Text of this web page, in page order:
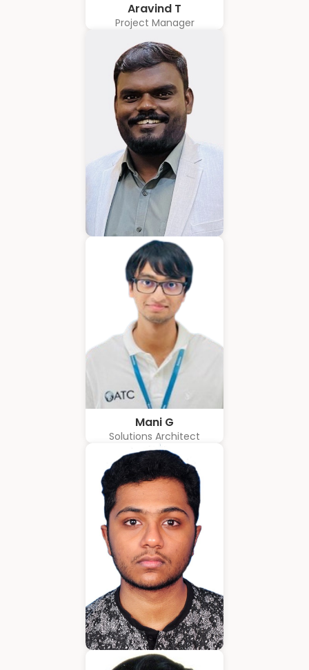
Aravind T
Project Manager
Karkuvelraja T V
Consultant
Mani G
Solutions Architect
Amrith